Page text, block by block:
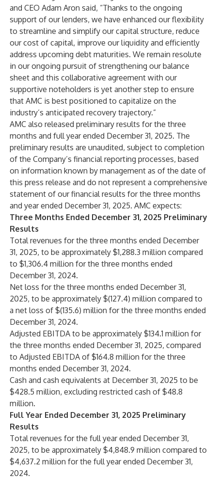
and CEO Adam Aron said, “Thanks to the ongoing
support of our lenders, we have enhanced our flexibility
to streamline and simplify our capital structure, reduce
our cost of capital, improve our liquidity and efficiently
address upcoming debt maturities. We remain resolute
in our ongoing pursuit of strengthening our balance
sheet and this collaborative agreement with our
supportive noteholders is yet another step to ensure
that AMC is best positioned to capitalize on the
industry’s anticipated recovery trajectory.”
AMC also released preliminary results for the three
months and full year ended December 31, 2025. The
preliminary results are unaudited, subject to completion
of the Company’s financial reporting processes, based
on information known by management as of the date of
this press release and do not represent a comprehensive
statement of our financial results for the three months
and year ended December 31, 2025. AMC expects:
Three Months Ended December 31, 2025 Preliminary
Results
Total revenues for the three months ended December
31, 2025, to be approximately $1,288.3 million compared
to $1,306.4 million for the three months ended
December 31, 2024.
Net loss for the three months ended December 31,
2025, to be approximately $(127.4) million compared to
a net loss of $(135.6) million for the three months ended
December 31, 2024.
Adjusted EBITDA to be approximately $134.1 million for
the three months ended December 31, 2025, compared
to Adjusted EBITDA of $164.8 million for the three
months ended December 31, 2024.
Cash and cash equivalents at December 31, 2025 to be
$428.5 million, excluding restricted cash of $48.8
million.
Full Year Ended December 31, 2025 Preliminary
Results
Total revenues for the full year ended December 31,
2025, to be approximately $4,848.9 million compared to
$4,637.2 million for the full year ended December 31,
2024.